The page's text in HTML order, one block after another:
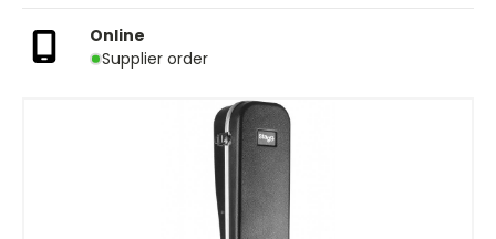
Online
Supplier order